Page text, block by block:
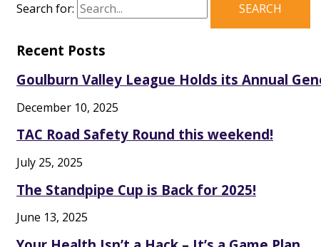
Search for:
Recent Posts
Goulburn Valley League Holds its Annual
December 10, 2025
TAC Road Safety Round this weekend!
July 25, 2025
The Standpipe Cup is Back for 2025!
June 13, 2025